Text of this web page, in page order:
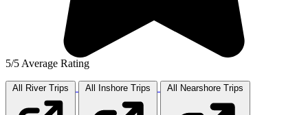
5/5 Average Rating
All RiverTrips All Inshore Trips All Nearshore Trips